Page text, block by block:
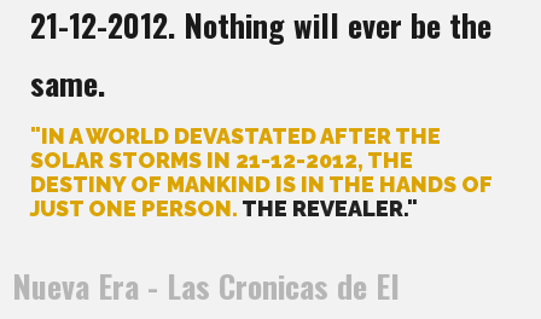
21-12-2012. Nothing will ever be the
same.
"IN A WORLD DEVASTATED AFTER THE
SOLAR STORMS IN 21-12-2012, THE
DESTINY OF MANKIND IS IN THE HANDS OF
JUST ONE PERSON. THE REVEALER."
Nueva Era - Las Cronicas de El